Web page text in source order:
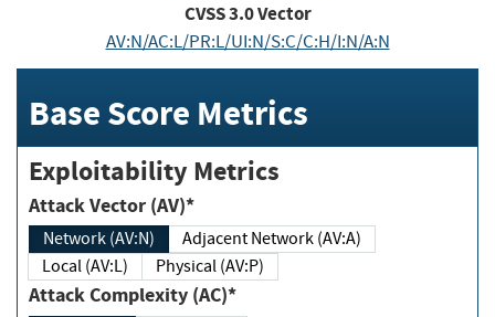
CVSS3.0Vector
AV:N/AC:L/PR:L/UI:N/S:C/C:H/I:N/A:N
Base Score Metrics
Exploitability Metrics
Attack Vector (AV)*
Network (AV:N)
Adjacent Network (AV:A)
Local (AV:L)
Physical (AV:P)
Attack Complexity (AC)*